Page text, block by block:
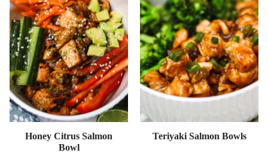
Honey Citrus Salmon
Bowl
Teriyaki Salmon Bowls